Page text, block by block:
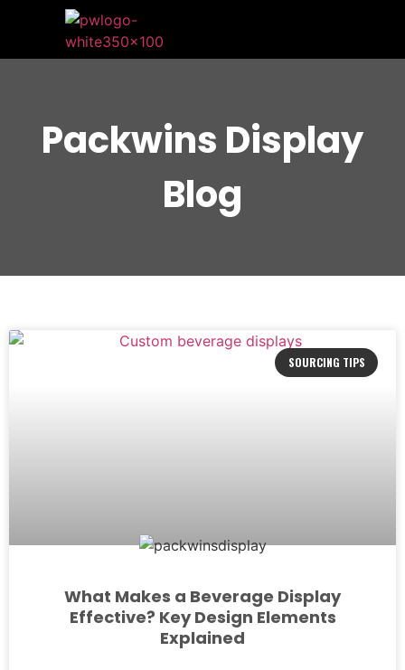
Packwins Display
Blog
SOURCING TIPS
What Makes a Beverage Display
Effective? Key Design Elements
Explained